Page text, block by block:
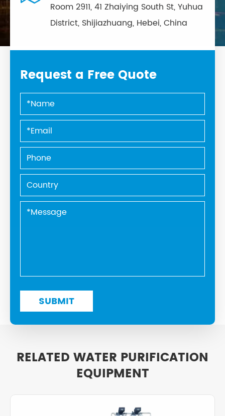
Room 2911, 41 Zhaiying South St, Yuhua
District, Shijiazhuang, Hebei, China
Request a Free Quote
RELATED WATER PURIFICATION
EQUIPMENT